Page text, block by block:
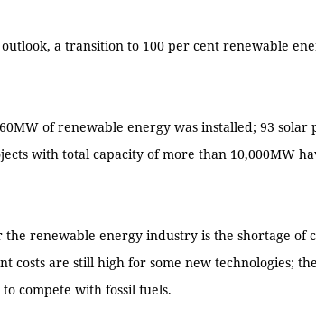
a transition to 100 per cent renewable
of renewable energy was installed; 93 solar
with total capacity of more than 10,000MW
the renewable energy industry is the shortage of
costs are still high for some new technologies;
compete with fossil fuels.